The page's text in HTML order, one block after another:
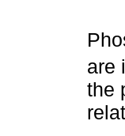
are
the